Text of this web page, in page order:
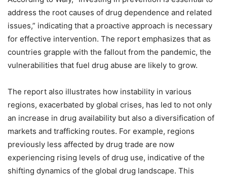
address the root causes of drug dependence and related
issues,” indicating that a proactive approach is necessary
for effective intervention. The report emphasizes that as
countries grapple with the fallout from the pandemic, the
vulnerabilities that fuel drug abuse are likely to grow.
The report also illustrates how instability in various
regions, exacerbated by global crises, has led to not only
an increase in drug availability but also a diversification of
markets and trafficking routes. For example, regions
previously less affected by drug trade are now
experiencing rising levels of drug use, indicative of the
shifting dynamics of the global drug landscape. This